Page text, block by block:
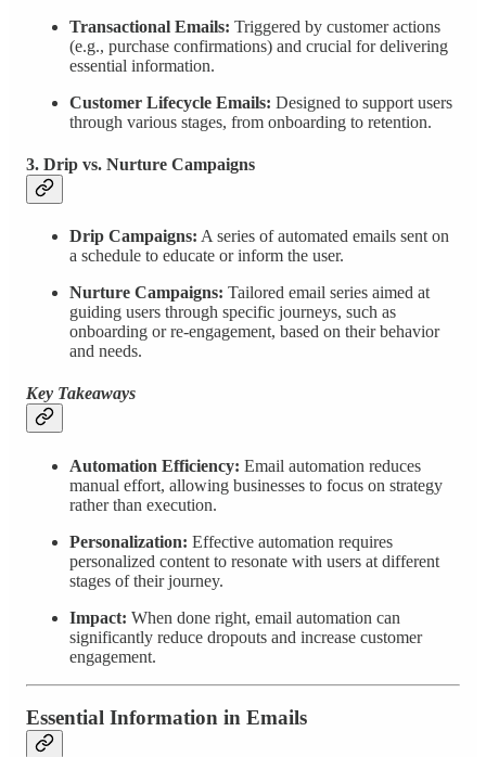
Transactional Emails: Triggered by customer actions
(e.g., purchase confirmations) and crucial for delivering
essential information.
Customer Lifecycle Emails: Designed to support users
through various stages, from onboarding to retention.
3. Drip vs. Nurture Campaigns
Drip Campaigns: A series of automated emails sent on
a schedule to educate or inform the user.
Nurture Campaigns: Tailored email series aimed at
guiding users through specific journeys, such as
onboarding or re-engagement, based on their behavior
and needs.
Key Takeaways
Automation Efficiency: Email automation reduces
manual effort, allowing businesses to focus on strategy
rather than execution.
Personalization: Effective automation requires
personalized content to resonate with users at different
stages of their journey.
Impact: When done right, email automation can
significantly reduce dropouts and increase customer
engagement.
Essential Information in Emails